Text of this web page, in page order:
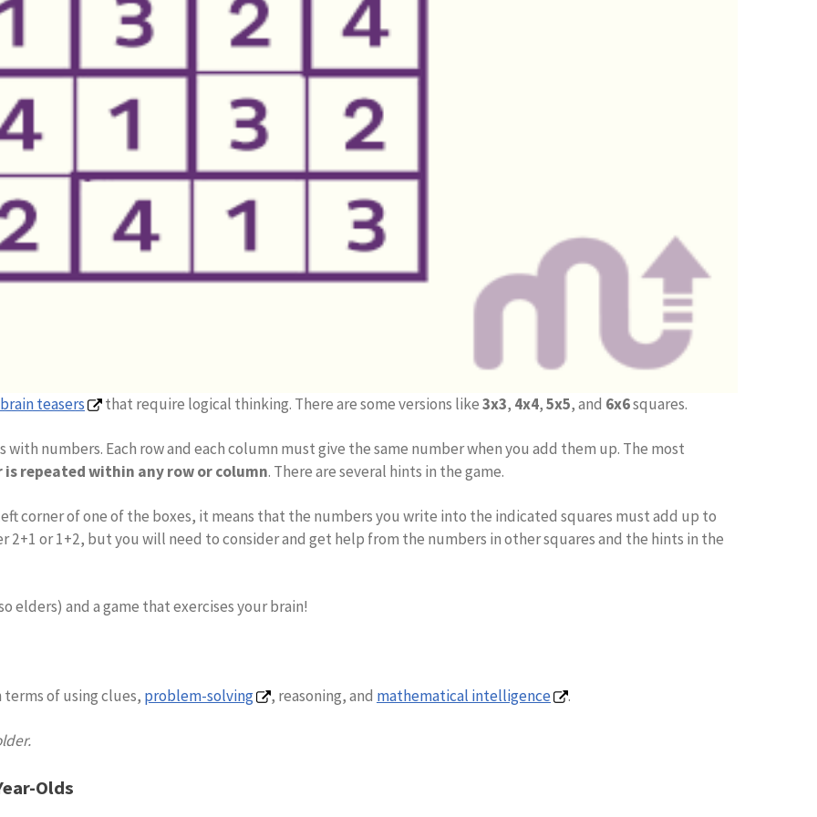
brain teasers that require logical thinking. There are some versions like3x3, 4x4,5x5, and 6x6squares.
numbers. Each row and each column must give the same number when you add them up. The most
is repeated within any row or column. There are several hints in the game.
corner of one of the boxes, it means that the numbers you write into the indicated squares must add up to
or 1+2, but you will need to consider and get help from the numbers in other squares and the hints in the
elders) and a game that exercises your brain!
of using clues, problem-solving , reasoning, and mathematical intelligence .
Olds